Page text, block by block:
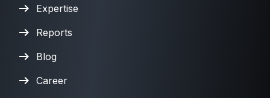
Expertise
Reports
Blog
Career